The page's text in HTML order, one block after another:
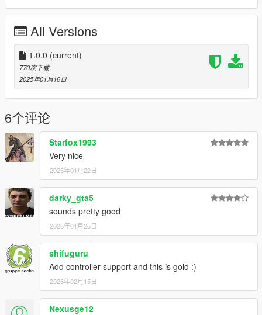
All Versions
1.0.0 (current)
770次下载
2025年01月16日
6个评论
Starfox1993
Very nice
2025年01月22日
darky_gta5
sounds pretty good
2025年01月25日
shifuguru
Add controller support and this is gold :)
2025年02月15日
Nexusge12